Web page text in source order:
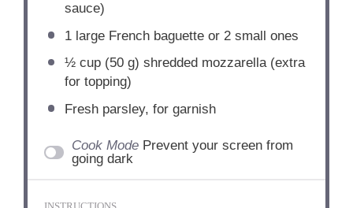
sauce)
1large French baguette or 2small ones
½ cup(50 g) shredded mozzarella (extra
for topping)
Fresh parsley, for garnish
Cook Mode Prevent your screen from
going dark